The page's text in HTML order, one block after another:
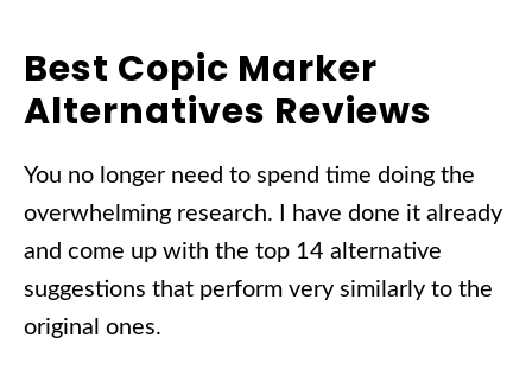
Best Copic Marker
Alternatives Reviews
You no longer need to spend time doing the
overwhelming research. I have done it already
and come up with the top 14 alternative
suggestions that perform very similarly to the
original ones.